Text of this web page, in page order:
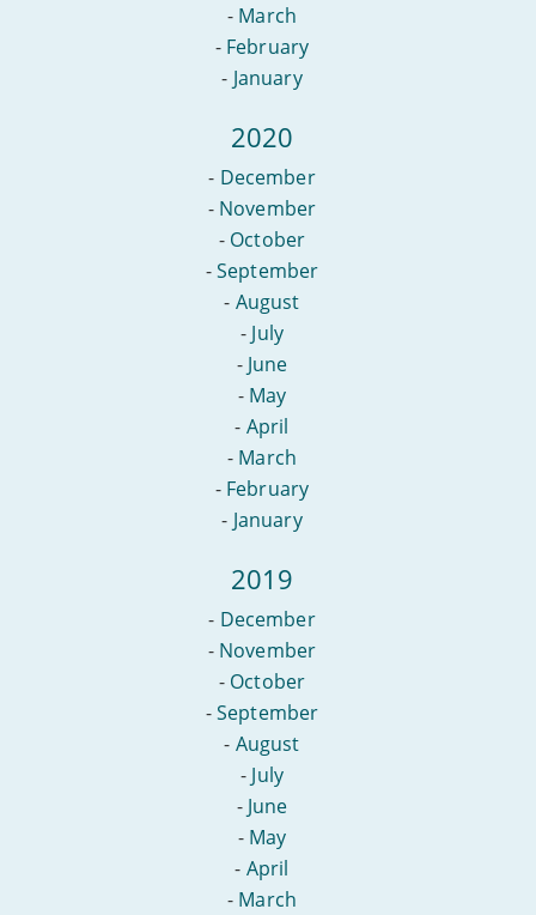
- March
- February
- January
2020
- December
- November
- October
-September
- August
- July
- June
- May
- April
- March
- February
- January
2019
- December
- November
- October
-September
- August
- July
- June
- May
- April
- March